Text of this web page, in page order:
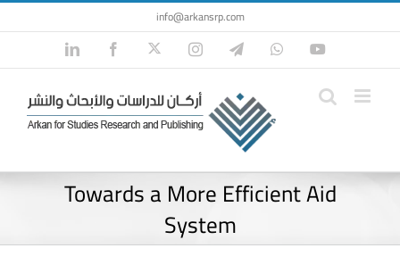
Skip
to
content
info@arkansrp.com
LinkedIn FacebookTwitterInstagramTelegramWhatsApp
Towards a More Efficient Aid
System